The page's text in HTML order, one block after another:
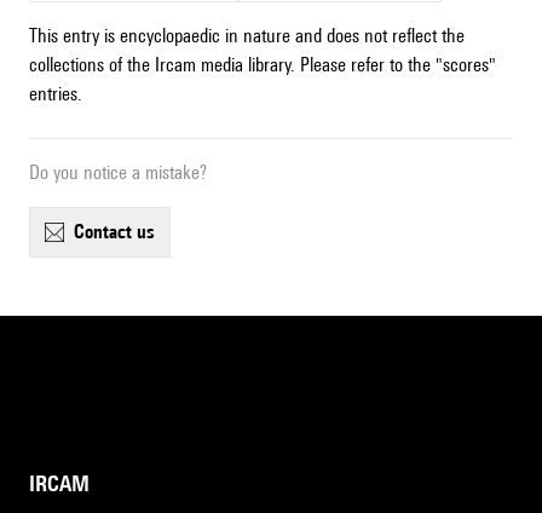
This entry is encyclopaedic in nature and does not reflect the
collections of the Ircam media library. Please refer to the "scores"
entries.
Do you notice a mistake?
contact us
IRCAM